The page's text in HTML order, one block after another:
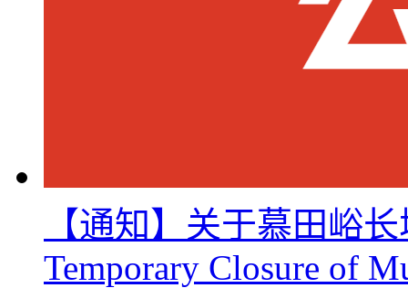
【通知】关于慕田峪
Temporary Closure of